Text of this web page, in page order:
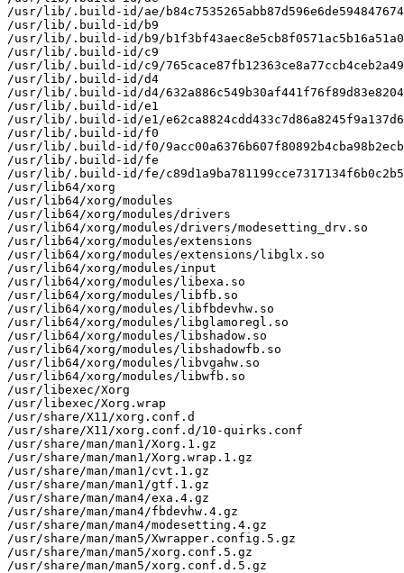
/usr/lib/.build-id/ae/
/usr/lib/.build-id/b9
/usr/lib/.build-id/b9/
/usr/lib/.build-id/c9
/usr/lib/.build-id/c9/
/usr/lib/.build-id/d4
/usr/lib/.build-id/d4/
/usr/lib/.build-id/e1
/usr/lib/.build-id/e1/
/usr/lib/.build-id/f0
/usr/lib/.build-id/f0/
/usr/lib/.build-id/fe
/usr/lib/.build-id/fe/
/usr/lib64/xorg
/usr/lib64/xorg/modules
/usr/lib64/xorg/modules/drivers
/usr/lib64/xorg/modules/drivers/modesetting_drv.so
/usr/lib64/xorg/modules/extensions
/usr/lib64/xorg/modules/extensions/libglx.so
/usr/lib64/xorg/modules/input
/usr/lib64/xorg/modules/libexa.so
/usr/lib64/xorg/modules/libfb.so
/usr/lib64/xorg/modules/libfbdevhw.so
/usr/lib64/xorg/modules/libglamoregl.so
/usr/lib64/xorg/modules/libshadow.so
/usr/lib64/xorg/modules/libshadowfb.so
/usr/lib64/xorg/modules/libvgahw.so
/usr/lib64/xorg/modules/libwfb.so
/usr/libexec/Xorg
/usr/libexec/Xorg.wrap
/usr/share/X11/xorg.conf.d
/usr/share/X11/xorg.conf.d/10-quirks.conf
/usr/share/man/man1/Xorg.1.gz
/usr/share/man/man1/Xorg.wrap.1.gz
/usr/share/man/man1/cvt.1.gz
/usr/share/man/man1/gtf.1.gz
/usr/share/man/man4/exa.4.gz
/usr/share/man/man4/fbdevhw.4.gz
/usr/share/man/man4/modesetting.4.gz
/usr/share/man/man5/Xwrapper.config.5.gz
/usr/share/man/man5/xorg.conf.5.gz
/usr/share/man/man5/xorg.conf.d.5.gz